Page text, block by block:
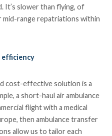
It’s slower than flying, of
mid-range repatriations within
efficiency
cost-effective solution is a
a short-haul air ambulance
flight with a medical
then ambulance transfer
allow us to tailor each